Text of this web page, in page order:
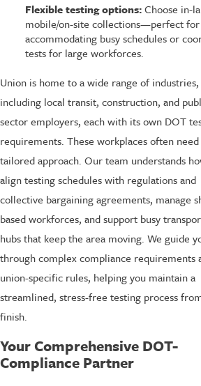
Flexible testing options:Choose in-
mobile/on-site collections—perfect for
accommodating busy schedules or
tests for large workforces.
Union is home to a wide range of industries,
including local transit, construction, and
sector employers, each with its own DOT
requirements. These workplaces often
tailored approach. Our team understands
align testing schedules with regulations and
collective bargaining agreements, manage
based workforces, and support busy
hubs that keep the area moving. We guide
through complex compliance requirements
union-specific rules, helping you maintain a
streamlined, stress-free testing process
finish.
Your Comprehensive DOT-
Compliance Partner